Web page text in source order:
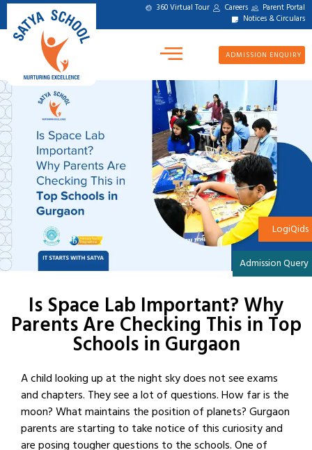
360 Virtual Tour Careers Parent Portal
Notices & Circulars
ADMISSION ENQUIRY
LogiQids
Admission Query
Is Space Lab Important? Why
Parents Are Checking This in Top
Schools in Gurgaon
A child looking up at the night sky does not see exams
and chapters. They see a lot of questions. How far is the
moon? What maintains the position of planets? Gurgaon
parents are starting to take notice of this curiosity and